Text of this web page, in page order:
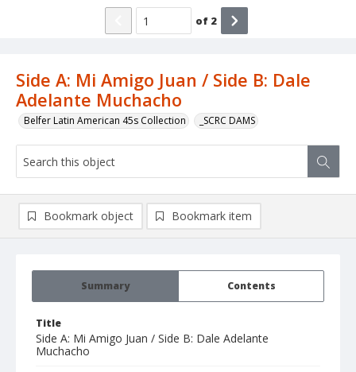
Side A: Mi Amigo Juan / Side B: Dale
Adelante Muchacho
Belfer Latin American 45s Collection _SCRC DAMS
of 2
Summary Contents
Title
Side A: Mi Amigo Juan / Side B: Dale Adelante
Muchacho
Bookmark object Bookmark item